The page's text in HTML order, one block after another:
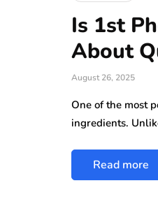
Is 1st
About
August 26, 2025
One of the most
ingredients.
Read more